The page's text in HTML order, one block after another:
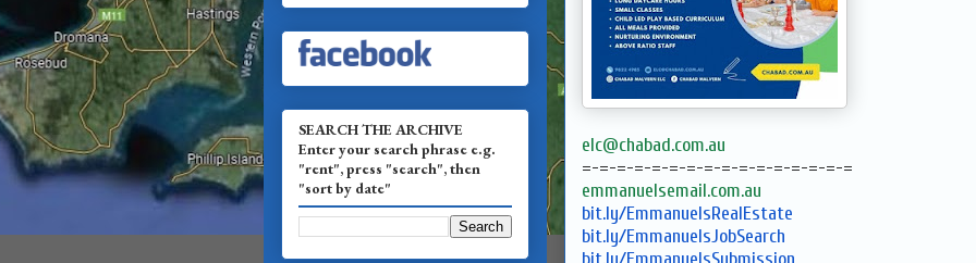
elc@chabad.com.au
=-=-=-=-=-=-=-=-=-=-=-=-=-=-=-=
emmanuelsemail.com.au
bit.ly/EmmanuelsRealEstate
bit.ly/EmmanuelsJobSearch
SEARCH THE ARCHIVE
Enter your search phrase e.g.
"rent", press "search", then
"sort by date"